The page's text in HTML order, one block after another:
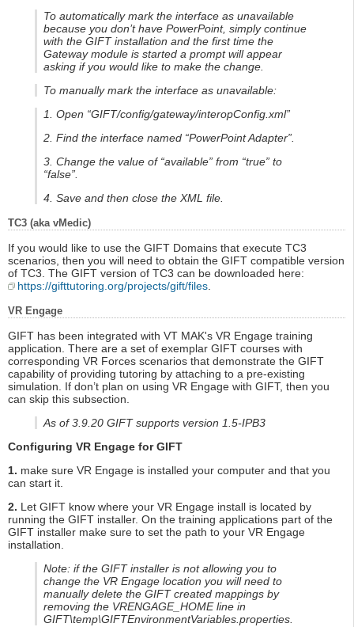
To automatically mark the interface as unavailable
because you don’t have PowerPoint, simply continue
with the GIFT installation and the first time the
Gateway module is started a prompt will appear
asking if you would like to make the change.
To manually mark the interface as unavailable:
1. Open “GIFT/config/gateway/interopConfig.xml”
2. Find the interface named “PowerPoint Adapter”.
3. Change the value of “available” from “true” to
“false”.
4. Save and then close the XML file.
TC3 (aka vMedic)
If you would like to use the GIFT Domains that execute TC3
scenarios, then you will need to obtain the GIFT compatible version
of TC3. The GIFT version of TC3 can be downloaded here:
https://gifttutoring.org/projects/gift/files
VR Engage
GIFT has been integrated with VT MAK's VR Engage training
application. There are a set of exemplar GIFT courses with
corresponding VR Forces scenarios that demonstrate the GIFT
capability of providing tutoring by attaching to a pre-existing
simulation. If don’t plan on using VR Engage with GIFT, then you
can skip this subsection.
As of 3.9.20 GIFT supports version 1.5-IPB3
Configuring VR Engage for GIFT
1. make sure VR Engage is installed your computer and that you
can start it.
2. Let GIFT know where your VR Engage install is located by
running the GIFT installer. On the training applications part of the
GIFT installer make sure to set the path to your VR Engage
installation.
Note: if the GIFT installer is not allowing you to
change the VR Engage location you will need to
manually delete the GIFT created mappings by
removing the VRENGAGE_HOME line in
GIFT\temp\GIFTEnvironmentVariables.properties.